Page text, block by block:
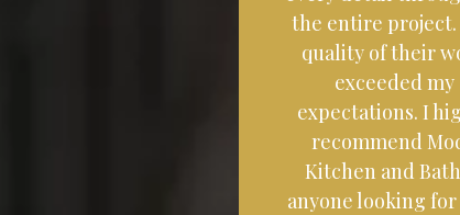
the entire project.
quality of their
exceeded my
expectations. I
recommend
Kitchen and
anyone looking